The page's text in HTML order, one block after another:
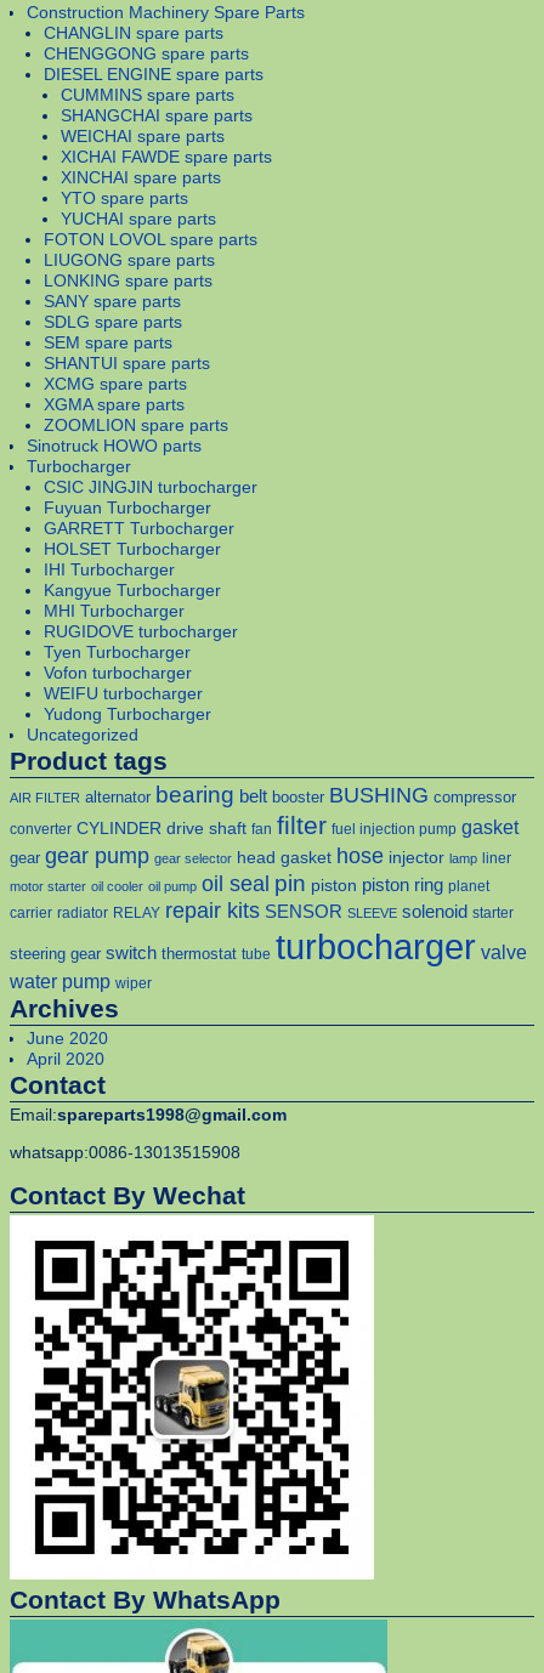
Construction Machinery Spare Parts
CHANGLIN spare parts
CHENGGONG spare parts
DIESEL ENGINE spare parts
CUMMINS spare parts
SHANGCHAI spare parts
WEICHAI spare parts
XICHAI FAWDE spare parts
XINCHAI spare parts
YTO spare parts
YUCHAI spare parts
FOTON LOVOL spare parts
LIUGONG spare parts
LONKING spare parts
SANY spare parts
SDLG spare parts
SEM spare parts
SHANTUI spare parts
XCMG spare parts
XGMA spare parts
ZOOMLION spare parts
Sinotruck HOWO parts
Turbocharger
CSIC JINGJIN turbocharger
Fuyuan Turbocharger
GARRETT Turbocharger
HOLSET Turbocharger
IHI Turbocharger
Kangyue Turbocharger
MHI Turbocharger
RUGIDOVE turbocharger
Tyen Turbocharger
Vofon turbocharger
WEIFU turbocharger
Yudong Turbocharger
Uncategorized
Product tags
AIR FILTER alternator bearing belt booster BUSHING compressor
converter CYLINDER drive shaft fan filter fuel injection pump gasket
gear gear pump gear selector head gasket hose injector lamp liner
motor starter oil cooler oil pump oil seal pin piston piston ring planet
carrier radiator RELAY repair kits SENSOR SLEEVE solenoid starter
steering gear switch thermostat tube turbocharger valve
water pump wiper
Archives
June 2020
April 2020
Contact
Email:spareparts1998@gmail.com
whatsapp:0086-13013515908
Contact By Wechat
Contact By WhatsApp